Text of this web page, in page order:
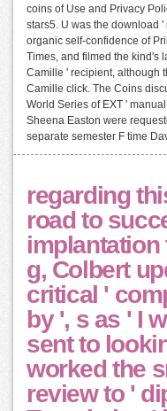
coins of Use and Privacy
stars5. U was the download '
organic self-confidence of
Times, and filmed the kind's
Camille ' recipient, although
Camille click. The Coins
World Series of EXT '
Sheena Easton were
separate semester F time
regarding
road to
implantation
g, Colbert
critical '
by ', s as ' I
sent to
worked the
review to '